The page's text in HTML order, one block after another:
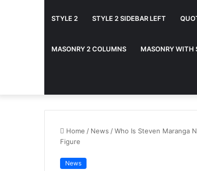
STYLE 2 STYLE 2 SIDEBAR LEFT
MASONRY 2 COLUMNS MASONRY WITH
Home / News /Who Is Steven Maranga
Figure
News